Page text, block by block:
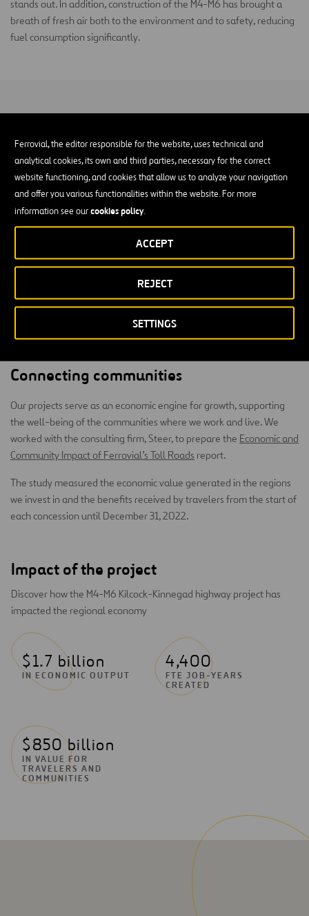
Ferrovial, the editor responsible for the website, uses technical and
analytical cookies, its own and third parties, necessary for the correct
website functioning, and cookies that allow us to analyze your navigation
and offer you various functionalities within the website. For more
information see ourcookies policy.
SETTINGS
REJECT
ACCEPT
stands out. In addition, construction of the M4-M6 has brought a
breath of fresh air both to the environment and to safety, reducing
fuel consumption significantly.
01 of 04
Connecting communities
Our projects serve as an economic engine for growth, supporting
the well-being of the communities where we work and live. We
worked with the consulting firm, Steer, to prepare the Economic and
Community Impact of Ferrovial’s Toll Roads report.
The study measured the economic value generated in the regions
we invest in and the benefits received by travelers from the start of
each concession until December 31, 2022.
Impact of the project
Discover how the M4-M6 Kilcock-Kinnegad highway project has
impacted the regional economy
$1.7 billion
IN ECONOMIC OUTPUT
4,400
FTE JOB-YEARS
CREATED
$850 billion
IN VALUE FOR
TRAVELERS AND
COMMUNITIES